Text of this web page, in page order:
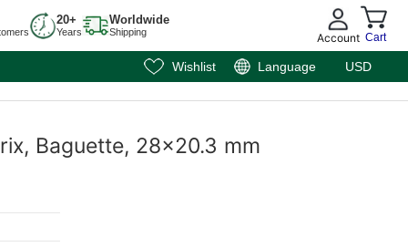
20+
Years
Worldwide
Shipping Account Cart
Wishlist Language USD
Baguette, 28x20.3 mm